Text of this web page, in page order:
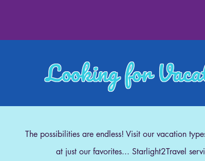
Looking for
The possibilities are endless! Visit our vacation
at just our favorites... Starlight2Travel